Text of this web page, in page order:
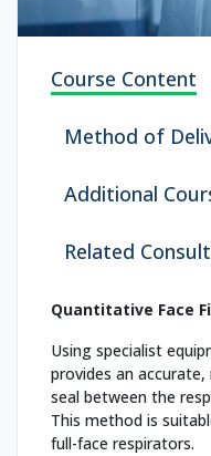
Course Content
Method of
Additional
Related
Quantitative Face
Using specialist
provides an
seal between the
This method is
full-face respirators.